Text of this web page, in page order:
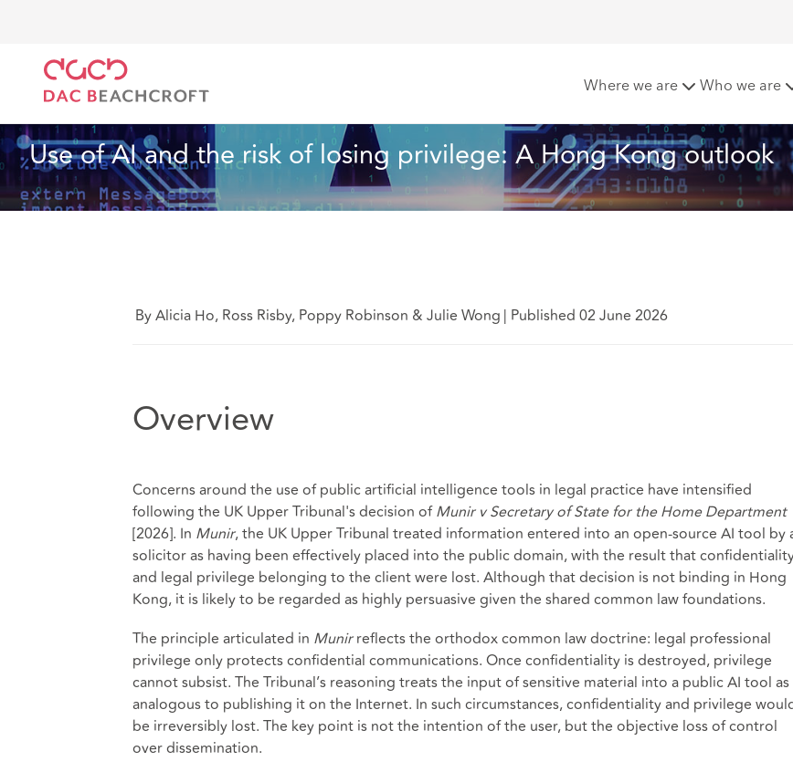
Where we are Who we are
Use of AI and the risk of losing privilege: A Hong Kong outlook
By Alicia Ho, Ross Risby, Poppy Robinson & Julie Wong | Published 02 June 2026
Overview
Concerns around the use of public artificial intelligence tools in legal practice have intensified
following the UK Upper Tribunal's decision ofMunir v Secretary of State for the Home Department
[2026]. In Munir, the UK Upper Tribunal treated information entered into an open-source AI tool by
solicitor as having been effectively placed into the public domain, with the result that
and legal privilege belonging to the client were lost. Although that decision is not binding in Hong
Kong, it is likely to be regarded as highly persuasive given the shared common law foundations.
The principle articulated in Munirreflects the orthodox common law doctrine: legal professional
privilege only protects confidential communications. Once confidentiality is destroyed, privilege
cannot subsist. The Tribunal’s reasoning treats the input of sensitive material into a public AI tool as
analogous to publishing it on the Internet. In such circumstances, confidentiality and privilege
be irreversibly lost. The key point is not the intention of the user, but the objective loss of control
over dissemination.